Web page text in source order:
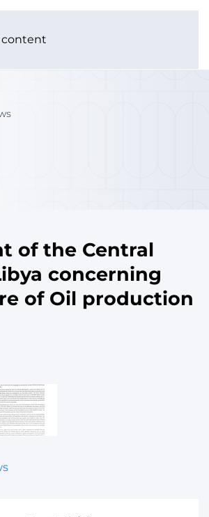
content
of the Central
concerning
of Oil production